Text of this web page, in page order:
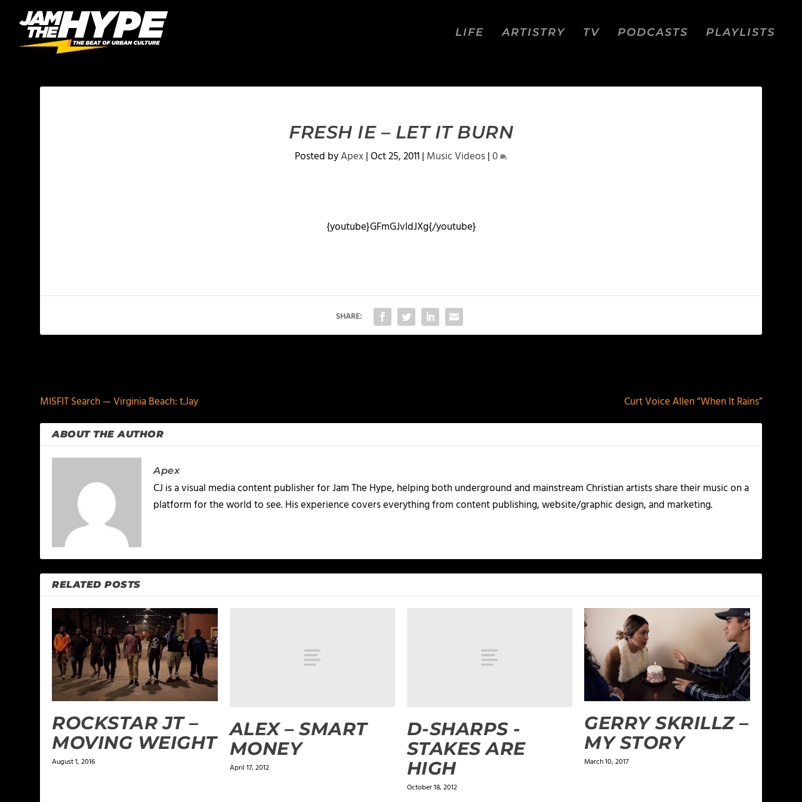
LIFE ARTISTRY TV PODCASTS PLAYLISTS
FRESH IE – LET IT BURN
Posted byApex|Oct 25, 2011| Music Videos|0
{youtube}GFmGJvldJXg{/youtube}
SHARE:
MISFIT Search — Virginia Beach: t.Jay
Curt Voice Allen “When It Rains”
ABOUT THE AUTHOR
Apex
CJ is a visual media content publisher for Jam The Hype, helping both underground and mainstream Christian artists share their music on a
platform for the world to see. His experience covers everything from content publishing, website/graphic design, and marketing.
RELATED POSTS
ROCKSTAR JT –
MOVING WEIGHT
August 1, 2016
ALEX – SMART
MONEY
April 17, 2012
D-SHARPS -
STAKES ARE
HIGH
October 18, 2012
GERRY SKRILLZ –
MY STORY
March 10, 2017